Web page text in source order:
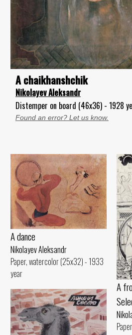
A chaikhanshchik
Nikolayev Aleksandr
Distemper on board (46x36) - 1928
Found an error? Let us know.
A dance
Nikolayev Aleksandr
Paper, watercolor (25x32) - 1933
year
A